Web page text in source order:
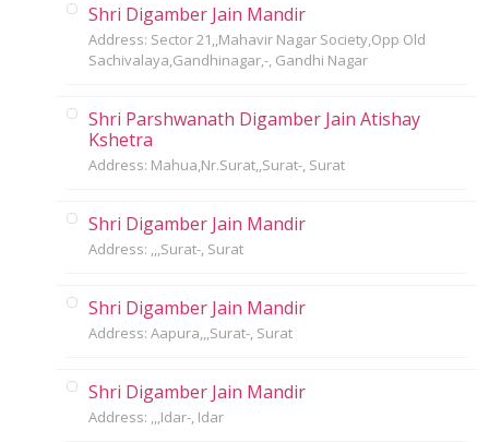
Shri Digamber Jain Mandir
Address: Sector 21,,Mahavir Nagar Society,Opp Old
Sachivalaya,Gandhinagar,-, Gandhi Nagar
Shri Parshwanath Digamber Jain Atishay
Kshetra
Address: Mahua,Nr.Surat,,Surat-, Surat
Shri Digamber Jain Mandir
Address: ,,,Surat-, Surat
Shri Digamber Jain Mandir
Address: Aapura,,,Surat-, Surat
Shri Digamber Jain Mandir
Address: ,,,Idar-, Idar